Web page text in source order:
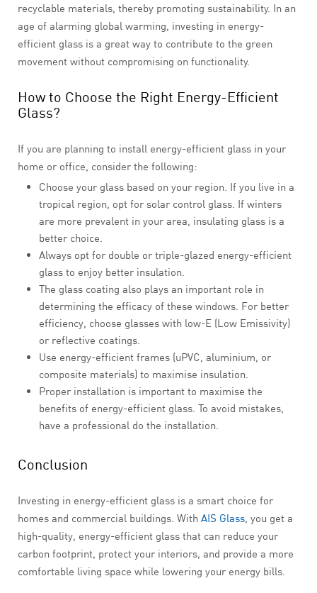
recyclable materials, thereby promoting sustainability. In an
age of alarming global warming, investing in energy-
efficient glass is a great way to contribute to the green
movement without compromising on functionality.
How to Choose the Right Energy-Efficient
Glass?
If you are planning to install energy-efficient glass in your
home or office, consider the following:
Choose your glass based on your region. If you live in a
tropical region, opt for solar control glass. If winters
are more prevalent in your area, insulating glass is a
better choice.
Always opt for double or triple-glazed energy-efficient
glass to enjoy better insulation.
The glass coating also plays an important role in
determining the efficacy of these windows. For better
efficiency, choose glasses with low-E (Low Emissivity)
or reflective coatings.
Use energy-efficient frames (uPVC, aluminium, or
composite materials) to maximise insulation.
Proper installation is important to maximise the
benefits of energy-efficient glass. To avoid mistakes,
have a professional do the installation.
Conclusion
Investing in energy-efficient glass is a smart choice for
homes and commercial buildings. With AIS Glass, you get a
high-quality, energy-efficient glass that can reduce your
carbon footprint, protect your interiors, and provide a more
comfortable living space while lowering your energy bills.